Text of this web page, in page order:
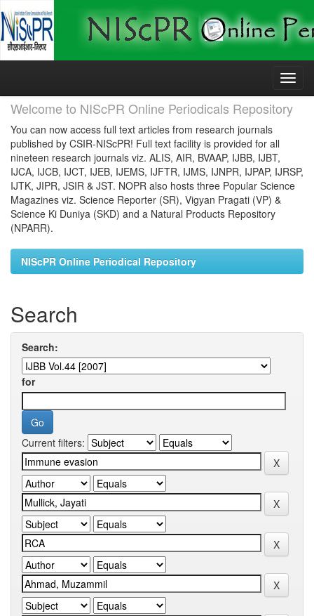
Skip
Welcome to NIScPR Online Periodicals Repository
You can now access full text articles from research journals
published by CSIR-NIScPR! Full text facility is provided for all
nineteen research journals viz. ALIS, AIR, BVAAP, IJBB, IJBT,
IJCA, IJCB, IJCT, IJEB, IJEMS, IJFTR, IJMS, IJNPR, IJPAP, IJRSP,
IJTK, JIPR, JSIR & JST. NOPR also hosts three Popular Science
Magazines viz. Science Reporter (SR), Vigyan Pragati (VP) &
Science Ki Duniya (SKD) and a Natural Products Repository
(NPARR).
NIScPR Online Periodical Repository
Search
Search:
for
Current filters: